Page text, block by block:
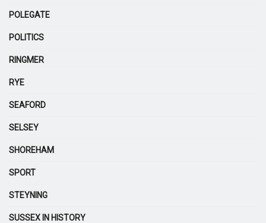
POLEGATE
POLITICS
RINGMER
RYE
SEAFORD
SELSEY
SHOREHAM
SPORT
STEYNING
SUSSEX IN HISTORY